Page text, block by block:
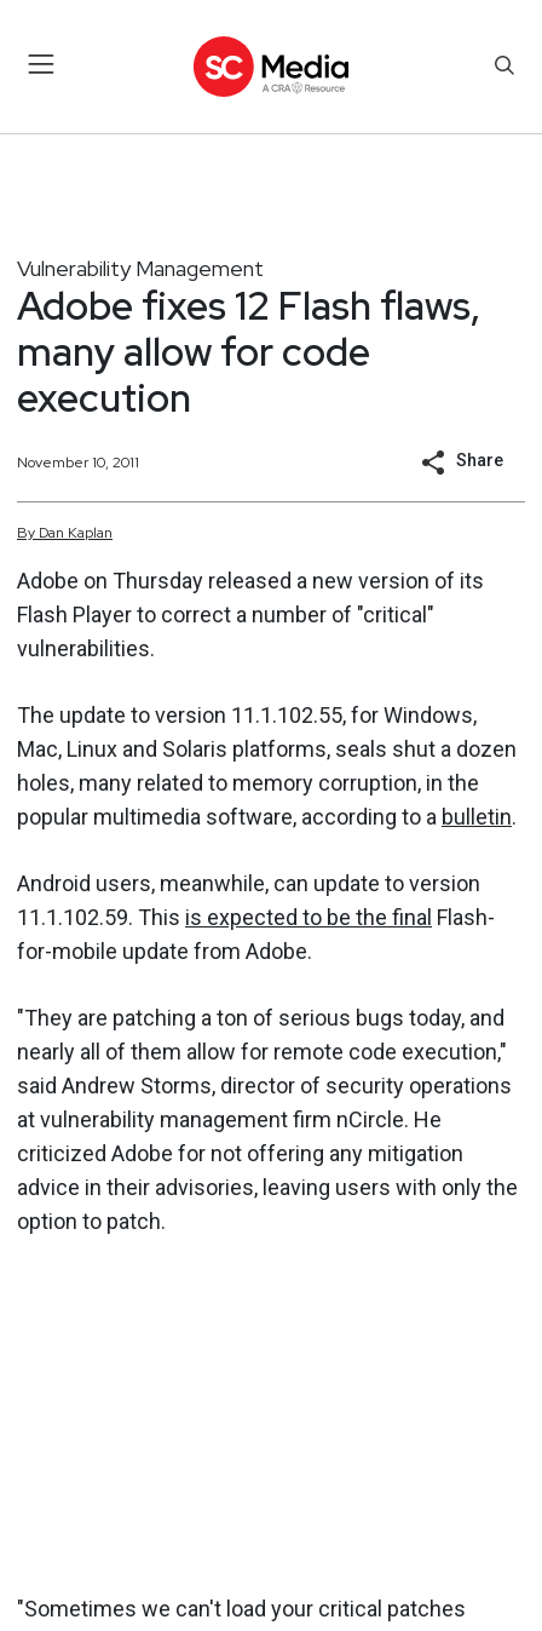
Vulnerability Management
Adobe fixes 12 Flash flaws,
many allow for code
execution
November 10, 2011 Share
By Dan Kaplan
Adobe on Thursday released a new version of its
Flash Player to correct a number of "critical"
vulnerabilities.
The update to version 11.1.102.55, for Windows,
Mac, Linux and Solaris platforms, seals shut a dozen
holes, many related to memory corruption, in the
popular multimedia software, according to a bulletin.
Android users, meanwhile, can update to version
11.1.102.59. This is expected to be the final Flash-
for-mobile update from Adobe.
"They are patching a ton of serious bugs today, and
nearly all of them allow for remote code execution,"
said Andrew Storms, director of security operations
at vulnerability management firm nCircle. He
criticized Adobe for not offering any mitigation
advice in their advisories, leaving users with only the
option to patch.
"Sometimes we can't load your critical patches